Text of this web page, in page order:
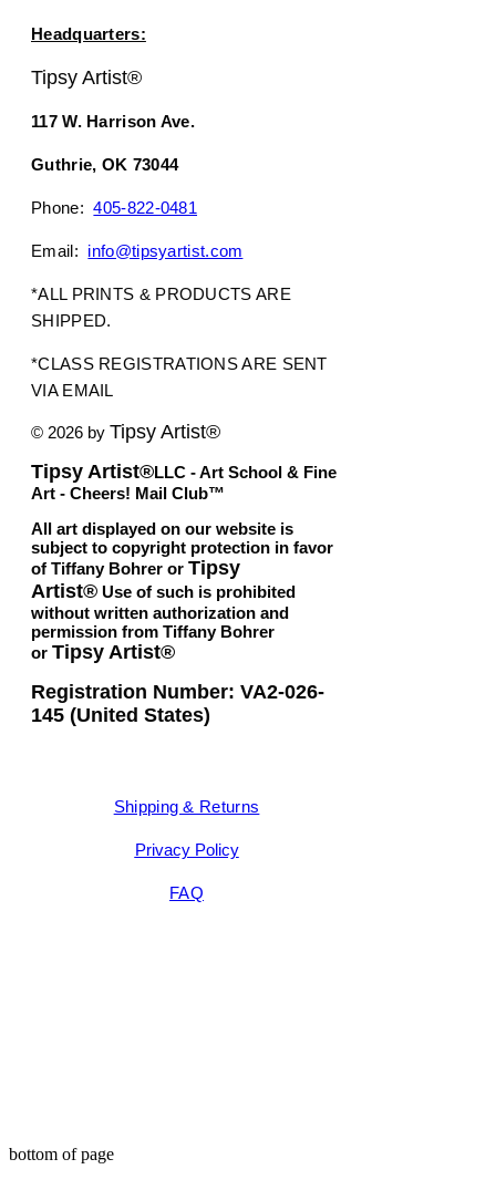
Headquarters:
Tipsy Artist®
117 W. Harrison Ave.
Guthrie, OK 73044
Phone:405-822-0481
Email: info@tipsyartist.com
*ALL PRINTS & PRODUCTS ARE
SHIPPED.
*CLASS REGISTRATIONS ARE SENT
VIA EMAIL
© 2026 by Tipsy Artist®
Tipsy Artist®LLC - Art School & Fine
Art - Cheers! Mail Club™
All art displayed on our website is
subject to copyright protection in favor
of Tiffany Bohrer or Tipsy
Artist® Use of such is prohibited
without written authorization and
permission from Tiffany Bohrer
or Tipsy Artist®
Registration Number: VA2-026-
145 (United States)
Shipping & Returns
Privacy Policy
FAQ
bottom of page